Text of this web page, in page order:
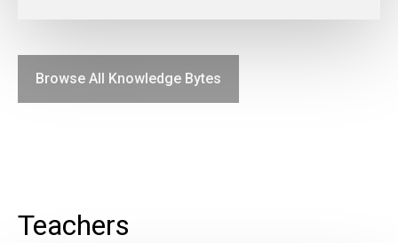
Browse All Knowledge Bytes
Teachers